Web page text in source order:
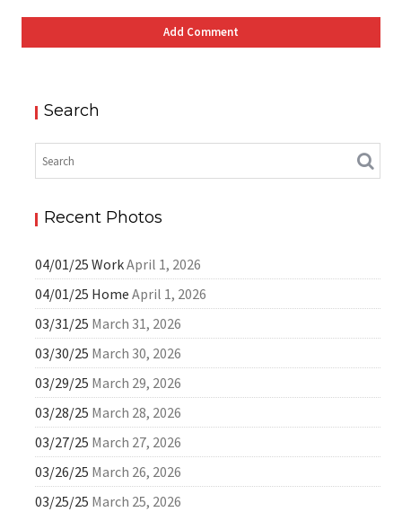
Search
Recent Photos
04/01/25 WorkApril 1, 2026
04/01/25 Home April 1, 2026
03/31/25 March 31, 2026
03/30/25 March 30, 2026
03/29/25 March 29, 2026
03/28/25 March 28, 2026
03/27/25 March 27, 2026
03/26/25 March 26, 2026
03/25/25 March 25, 2026